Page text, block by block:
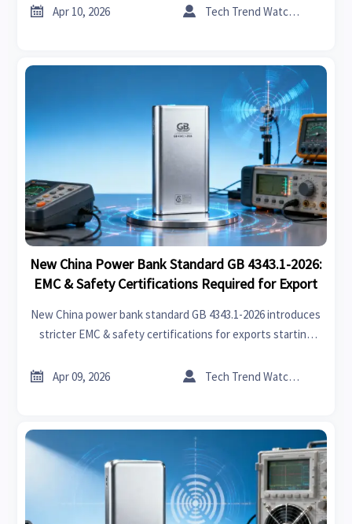
strategies for global markets.
 Apr 10, 2026  Tech Trend Watcher
New China Power Bank Standard GB 4343.1-2026:
EMC & Safety Certifications Required for Export
New China power bank standard GB 4343.1-2026 introduces
stricter EMC & safety certifications for exports starting
actionable steps for manufacturers and exporters.
 Apr 09, 2026  Tech Trend Watcher